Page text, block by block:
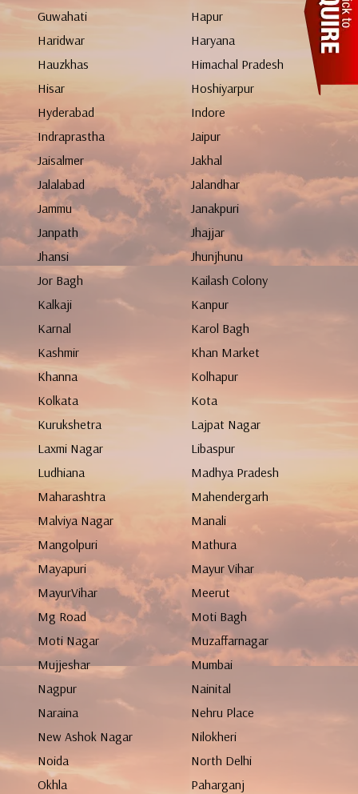
Guwahati
Hapur
Haridwar
Haryana
Hauzkhas
Himachal Pradesh
Hisar
Hoshiyarpur
Hyderabad
Indore
Indraprastha
Jaipur
Jaisalmer
Jakhal
Jalalabad
Jalandhar
Jammu
Janakpuri
Janpath
Jhajjar
Jhansi
Jhunjhunu
Jor Bagh
Kailash Colony
Kalkaji
Kanpur
Karnal
Karol Bagh
Kashmir
Khan Market
Khanna
Kolhapur
Kolkata
Kota
Kurukshetra
Lajpat Nagar
Laxmi Nagar
Libaspur
Ludhiana
Madhya Pradesh
Maharashtra
Mahendergarh
Malviya Nagar
Manali
Mangolpuri
Mathura
Mayapuri
Mayur Vihar
MayurVihar
Meerut
Mg Road
Moti Bagh
Moti Nagar
Muzaffarnagar
Mujjeshar
Mumbai
Nagpur
Nainital
Naraina
Nehru Place
New Ashok Nagar
Nilokheri
Noida
North Delhi
Okhla
Paharganj